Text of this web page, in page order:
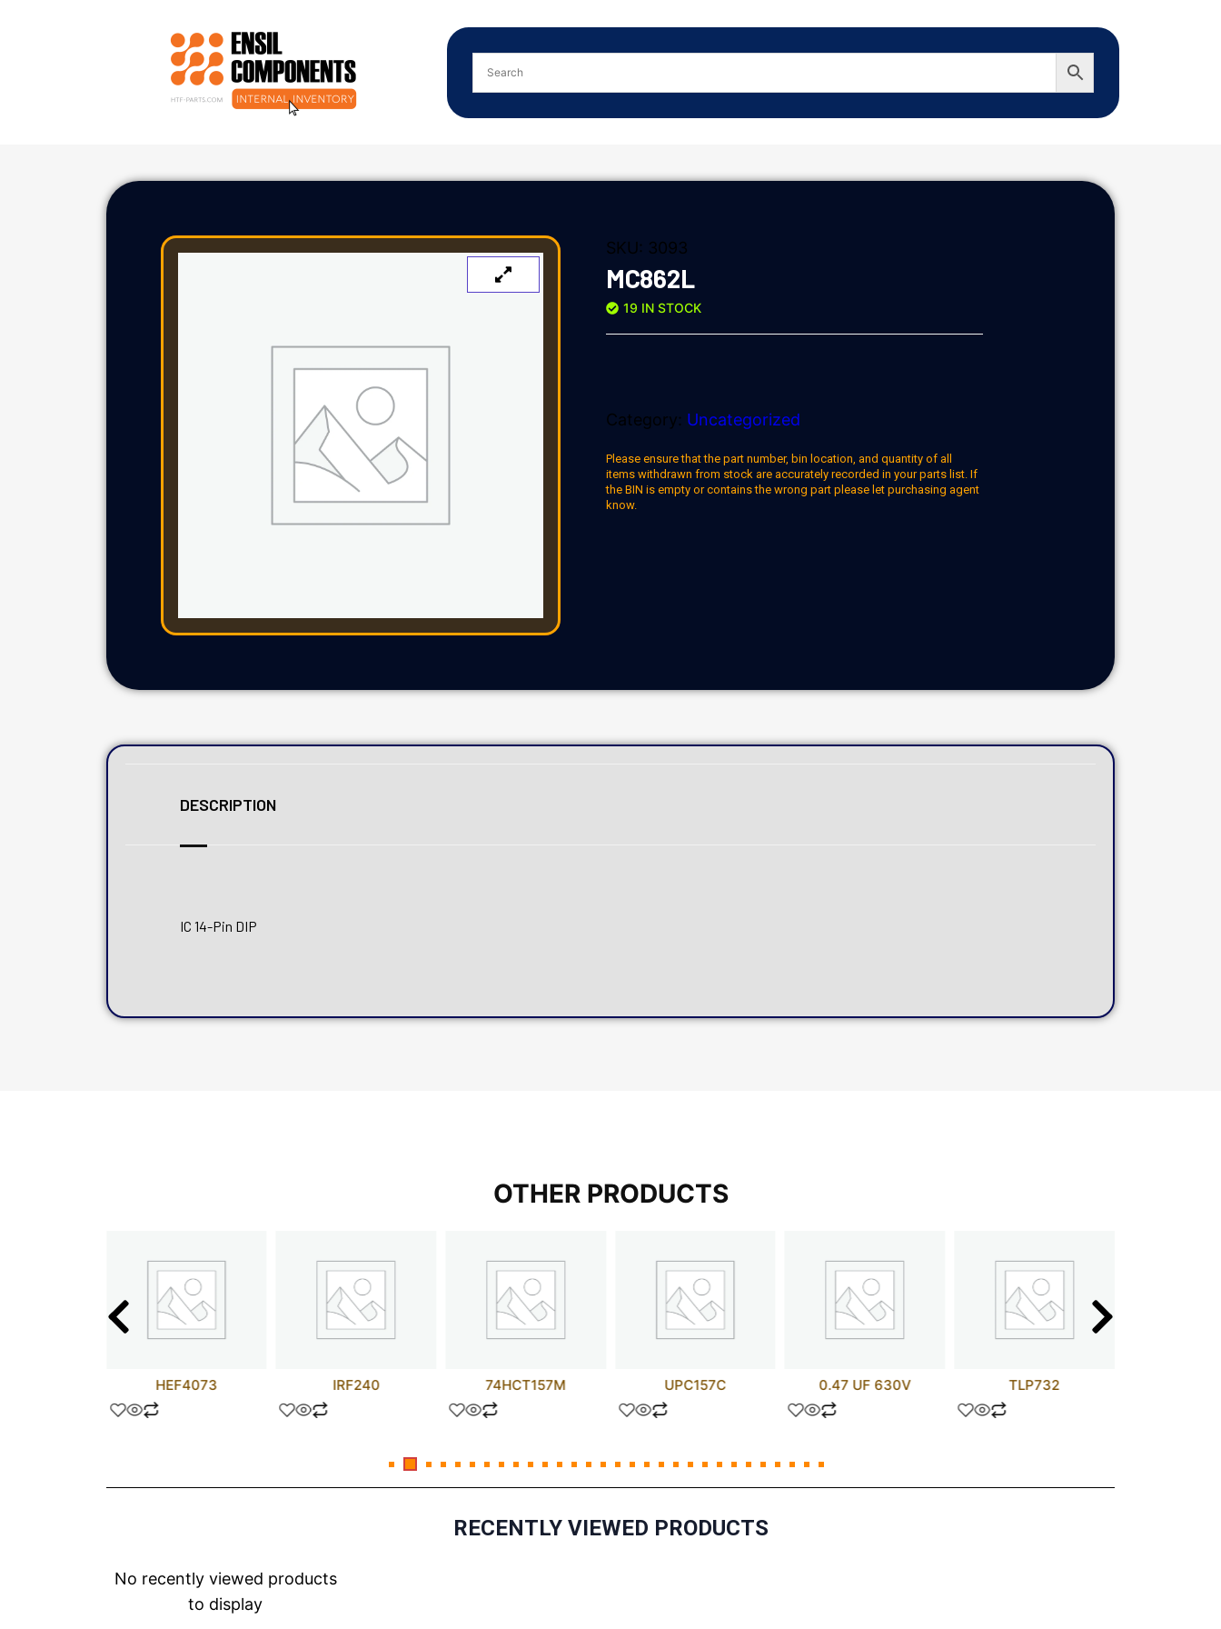
SKU: 3093
MC862L
19 IN STOCK
Category: Uncategorized
Please ensure that the part number, bin location, and quantity of all
items withdrawn from stock are accurately recorded in your parts list. If
the BIN is empty or contains the wrong part please let purchasing agent
know.
DESCRIPTION
IC 14-Pin DIP
OTHER PRODUCTS
HEF4073 IRF240 74HCT157M UPC157C 0.47 UF 630V TLP732
RECENTLY VIEWED PRODUCTS
No recently viewed products
to display